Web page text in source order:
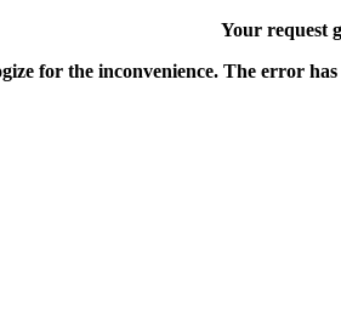
Your request
for the inconvenience. The error